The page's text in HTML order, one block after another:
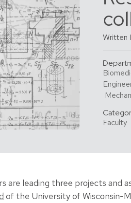
Written
Faculty
are leading three projects and
of the University of Wisconsin-